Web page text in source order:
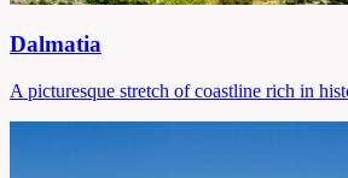
Dalmatia
A picturesque stretch of coastline rich in